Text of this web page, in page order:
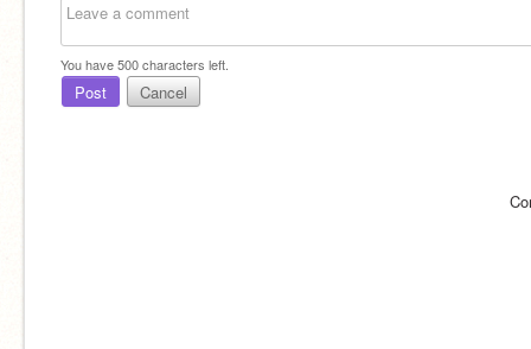
You have500characters left.
Post Cancel